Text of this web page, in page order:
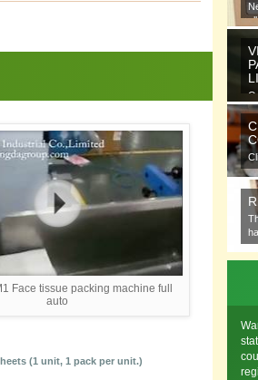
Face tissue packing machine full
auto
(1 unit, 1 pack per unit.)